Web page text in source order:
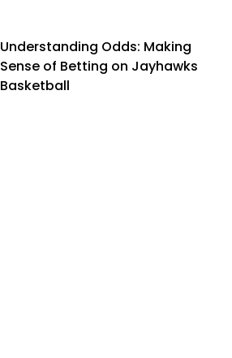
Understanding Odds: Making
Sense of Betting on Jayhawks
Basketball